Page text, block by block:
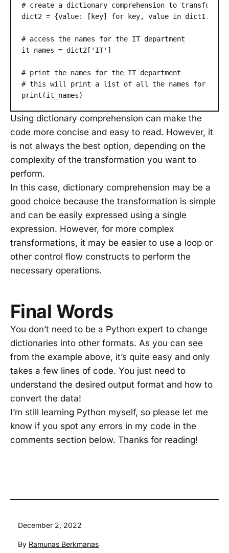
# create a dictionary comprehension to transform
dict2 = {value: [key] for key, value in
# access the names for the IT department
it_names = dict2['IT']
# print the names for the IT department
# this will print a list of all the names for the IT
Using dictionary comprehension can make the
code more concise and easy to read. However, it
is not always the best option, depending on the
complexity of the transformation you want to
perform.
In this case, dictionary comprehension may be a
good choice because the transformation is simple
and can be easily expressed using a single
expression. However, for more complex
transformations, it may be easier to use a loop or
other control flow constructs to perform the
necessary operations.
Final Words
You don’t need to be a Python expert to change
dictionaries into other formats. As you can see
from the example above, it’s quite easy and only
takes a few lines of code. You just need to
understand the desired output format and how to
convert the data!
I’m still learning Python myself, so please let me
know if you spot any errors in my code in the
comments section below. Thanks for reading!
Published
December 2, 2022
By Ramunas Berkmanas